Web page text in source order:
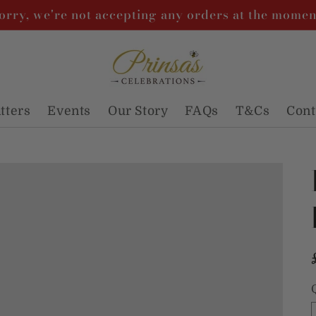
we're not accepting any orders at the
Events Our Story FAQs T&Cs